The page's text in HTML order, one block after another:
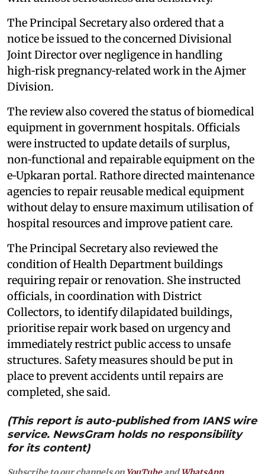
The Principal Secretary also ordered that a
notice be issued to the concerned Divisional
Joint Director over negligence in handling
high‑risk pregnancy‑related work in the Ajmer
Division.
The review also covered the status of biomedical
equipment in government hospitals. Officials
were instructed to update details of surplus,
non‑functional and repairable equipment on the
e‑Upkaran portal. Rathore directed maintenance
agencies to repair reusable medical equipment
without delay to ensure maximum utilisation of
hospital resources and improve patient care.
The Principal Secretary also reviewed the
condition of Health Department buildings
requiring repair or renovation. She instructed
officials, in coordination with District
Collectors, to identify dilapidated buildings,
prioritise repair work based on urgency and
immediately restrict public access to unsafe
structures. Safety measures should be put in
place to prevent accidents until repairs are
completed, she said.
(This report is auto-published from IANS wire
service. NewsGram holds no responsibility
for its content)